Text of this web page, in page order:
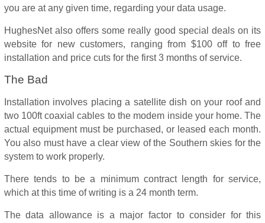
you are at any given time, regarding your data usage.
HughesNet also offers some really good special deals on its
website for new customers, ranging from $100 off to free
installation and price cuts for the first 3 months of service.
The Bad
Installation involves placing a satellite dish on your roof and
two 100ft coaxial cables to the modem inside your home. The
actual equipment must be purchased, or leased each month.
You also must have a clear view of the Southern skies for the
system to work properly.
There tends to be a minimum contract length for service,
which at this time of writing is a 24 month term.
The data allowance is a major factor to consider for this